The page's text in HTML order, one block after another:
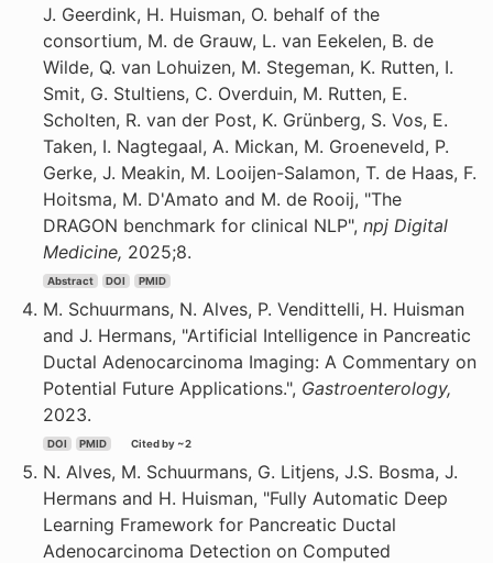
J. Geerdink, H. Huisman, O. behalf of the
consortium, M. de Grauw, L. van Eekelen, B. de
Wilde, Q. van Lohuizen, M. Stegeman, K. Rutten, I.
Smit, G. Stultiens, C. Overduin, M. Rutten, E.
Scholten, R. van der Post, K. Grünberg, S. Vos, E.
Taken, I. Nagtegaal, A. Mickan, M. Groeneveld, P.
Gerke, J. Meakin, M. Looijen-Salamon, T. de Haas, F.
Hoitsma, M. D'Amato and M. de Rooij, "The
DRAGON benchmark for clinical NLP", npj Digital
Medicine, 2025;8.
Abstract DOI PMID
M. Schuurmans, N. Alves, P. Vendittelli, H. Huisman
and J. Hermans, "Artificial Intelligence in Pancreatic
Ductal Adenocarcinoma Imaging: A Commentary on
Potential Future Applications.", Gastroenterology,
2023.
DOI PMID Cited by ~2
N. Alves, M. Schuurmans, G. Litjens, J.S. Bosma, J.
Hermans and H. Huisman, "Fully Automatic Deep
Learning Framework for Pancreatic Ductal
Adenocarcinoma Detection on Computed